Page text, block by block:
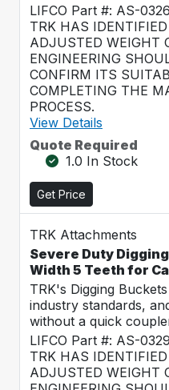
LIFCO Part #: AS-
TRK HAS
ADJUSTED WEIGHT
ENGINEERING
CONFIRM ITS
COMPLETING THE
PROCESS.
View Details
Quote Required
1.0 In Stock
Get Price
TRK Attachments
Severe Duty
Width 5 Teeth for
TRK's Digging
industry standards,
without a quick
LIFCO Part #: AS-
TRK HAS
ADJUSTED WEIGHT